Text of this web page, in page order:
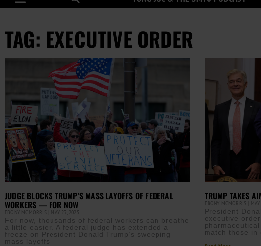
TAG: EXECUTIVE ORDER
JUDGE BLOCKS TRUMP’S MASS LAYOFFS OF FEDERAL
WORKERS — FOR NOW
EBONY MCMORRIS MAY 23, 2025
For now, thousands of federal workers can breathe
a little easier. A federal judge has extended a
freeze on President Donald Trump’s sweeping
mass layoffs
TRUMP TAKES
EBONY MCMORRIS
President
executive
match those in